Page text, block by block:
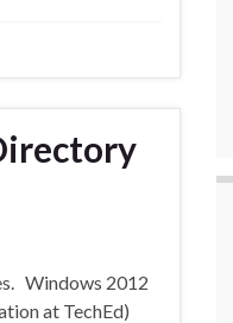
Windows 2012
at TechEd)